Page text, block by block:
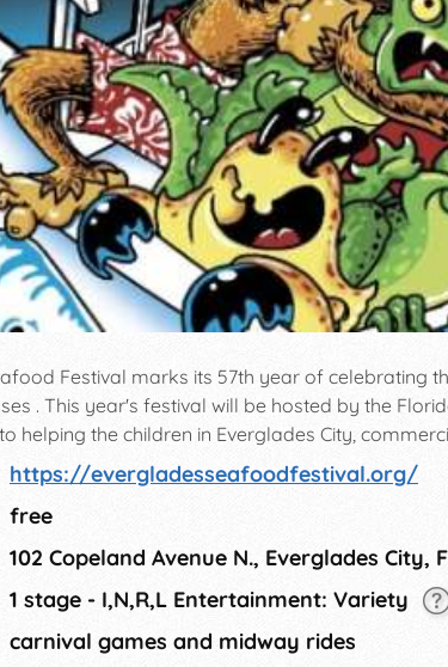
Festival marks its 57th year of celebrating
. This year's festival will be hosted by the
helping the children in Everglades City,
50,000-70,000 people over the course of 3
https://evergladesseafoodfestival.org/
free
102 Copeland Avenue N., Everglades City,
1 stage - I,N,R,L Entertainment: Variety
carnival games and midway rides